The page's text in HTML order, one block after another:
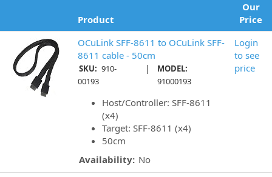
Product
Our
Price
OCuLink SFF-8611 to OCuLink SFF-
8611 cable - 50cm
SKU: 910-
00193
|
MODEL:
91000193
Host/Controller: SFF-8611
(x4)
Target: SFF-8611 (x4)
50cm
Availability: No
Login
to see
price